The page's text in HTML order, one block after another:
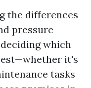
the differences
pressure
which
it's
tasks